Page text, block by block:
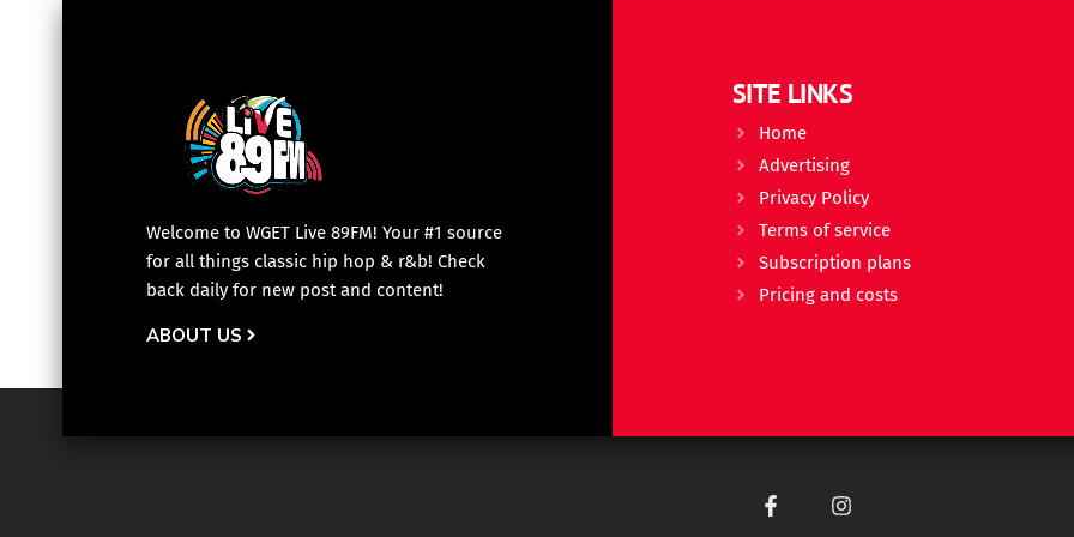
Welcome to WGET Live 89FM! Your #1 source
for all things classic hip hop & r&b! Check
back daily for new post and content!
ABOUT US
SITE LINKS
Home
Advertising
Privacy Policy
Terms of service
Subscription plans
Pricing and costs